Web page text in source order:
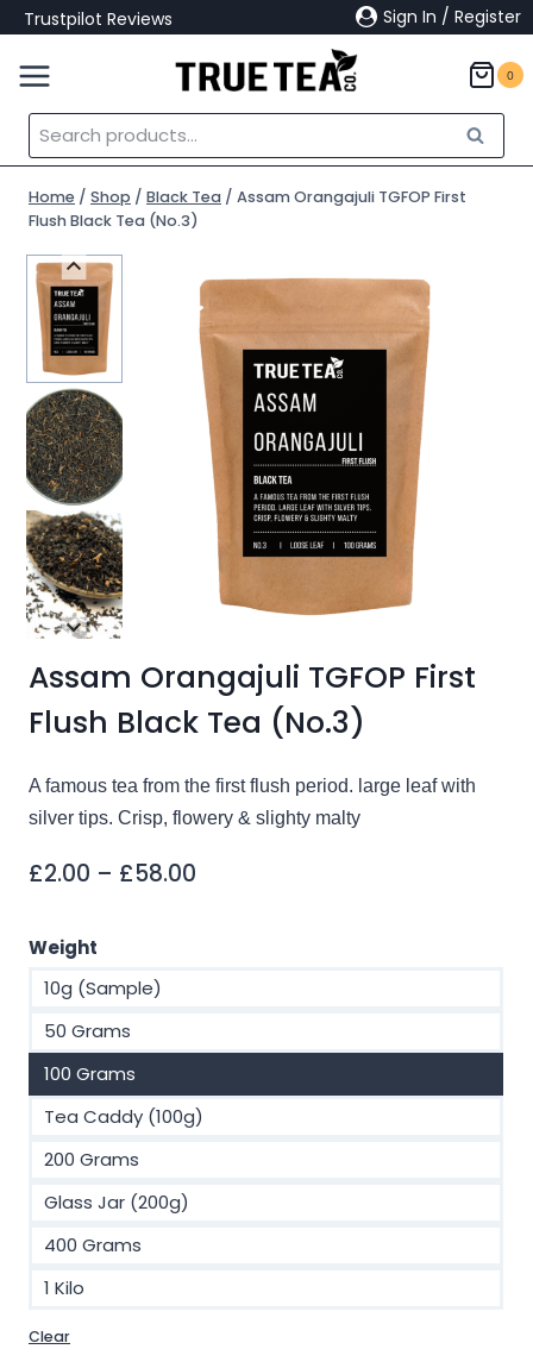
Skip
to
content
Trustpilot Reviews Sign In / Register
0
Search
for:
Search
Home / Shop / Black Tea / Assam Orangajuli TGFOP First
Flush Black Tea (No.3)
Assam Orangajuli TGFOP First
Flush Black Tea (No.3)
A famous tea from the first flush period. large leaf with
silver tips. Crisp, flowery & slighty malty
£2.00 – £58.00
Weight
10g (Sample)
50 Grams
100 Grams
Tea Caddy (100g)
200 Grams
Glass Jar (200g)
400 Grams
1 Kilo
Clear